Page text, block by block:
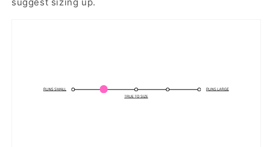
suggest sizing up.